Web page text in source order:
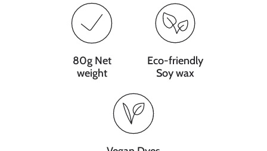
80g Net
weight
Eco-friendly
Soy wax